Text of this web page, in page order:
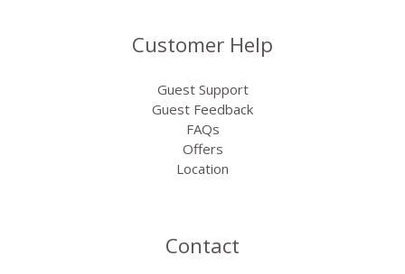
Customer Help
Guest Support
Guest Feedback
FAQs
Offers
Location
Contact